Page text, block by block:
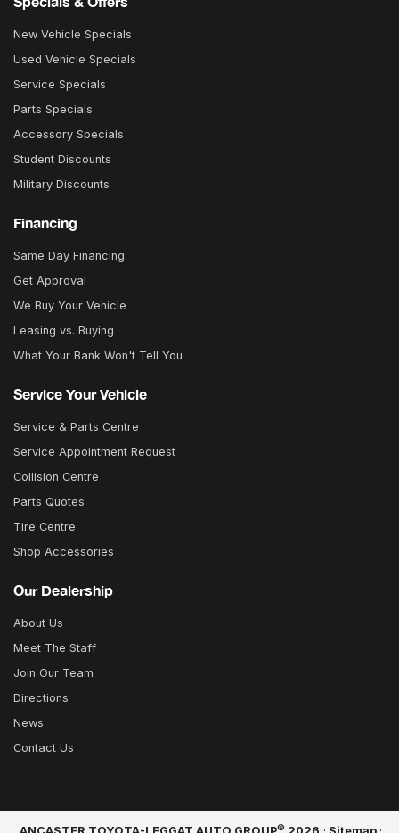
New Vehicle Specials
Used Vehicle Specials
Service Specials
Parts Specials
Accessory Specials
Student Discounts
Military Discounts
Financing
Same Day Financing
Get Approval
We Buy Your Vehicle
Leasing vs. Buying
What Your Bank Won't Tell You
Service Your Vehicle
Service & Parts Centre
Service Appointment Request
Collision Centre
Parts Quotes
Tire Centre
Shop Accessories
Our Dealership
About Us
Meet The Staff
Join Our Team
Directions
News
Contact Us
©